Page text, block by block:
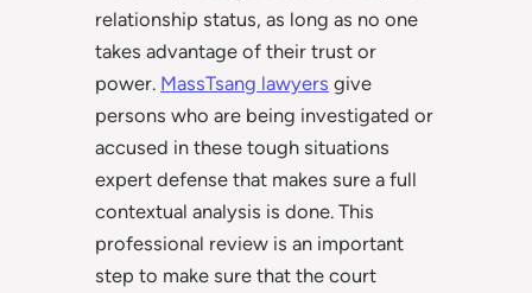
relationship status, as long as no one
takes advantage of their trust or
power. MassTsang lawyers give
persons who are being investigated or
accused in these tough situations
expert defense that makes sure a full
contextual analysis is done. This
professional review is an important
step to make sure that the court